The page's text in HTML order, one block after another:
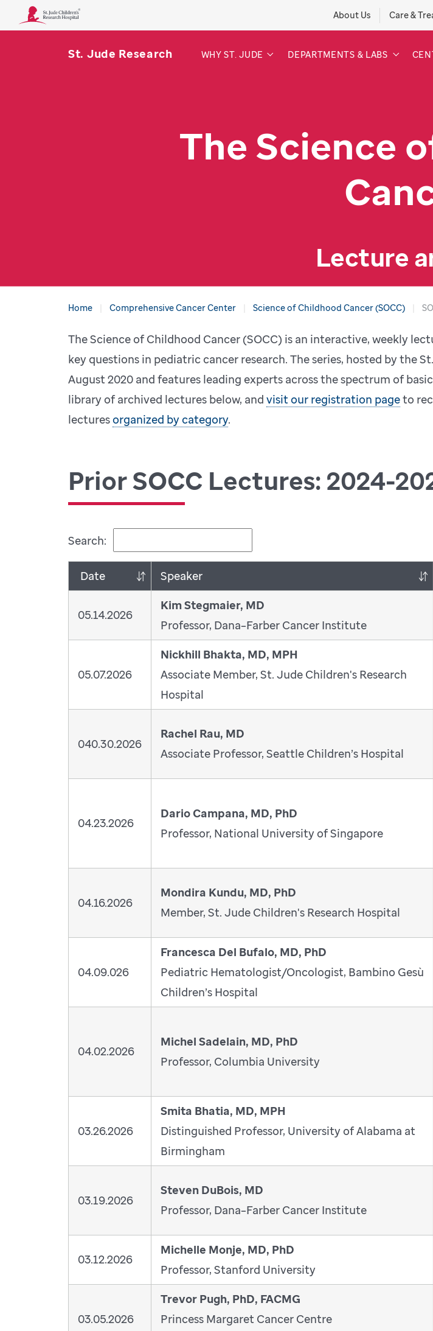
About Us Care &
St. Jude Research WHY ST. JUDE DEPARTMENTS & LABS
The Science
Lecture
Home Comprehensive Cancer Center Science of Childhood Cancer (SOCC)
The Science of Childhood Cancer (SOCC) is an interactive, weekly
key questions in pediatric cancer research. The series, hosted by the
August 2020 and features leading experts across the spectrum of
library of archived lectures below, and visit our registration pageto
lecturesorganized by category.
Prior SOCC Lectures: 2024-
Search:
Date Speaker
05.14.2026
Kim Stegmaier, MD
Professor, Dana–Farber Cancer Institute
05.07.2026
Nickhill Bhakta, MD, MPH
Associate Member, St. Jude Children's Research
Hospital
040.30.2026
Rachel Rau, MD
Associate Professor, Seattle Children’s Hospital
04.23.2026
Dario Campana, MD, PhD
Professor, National University of Singapore
04.16.2026
Mondira Kundu, MD, PhD
Member, St. Jude Children's Research Hospital
04.09.026
Francesca Del Bufalo, MD, PhD
Pediatric Hematologist/Oncologist, Bambino Gesù
Children’s Hospital
04.02.2026
Michel Sadelain, MD, PhD
Professor, Columbia University
03.26.2026
Smita Bhatia, MD, MPH
Distinguished Professor, University of Alabama at
Birmingham
03.19.2026
Steven DuBois, MD
Professor, Dana–Farber Cancer Institute
03.12.2026
Michelle Monje, MD, PhD
Professor, Stanford University
03.05.2026
Trevor Pugh, PhD, FACMG
Princess Margaret Cancer Centre